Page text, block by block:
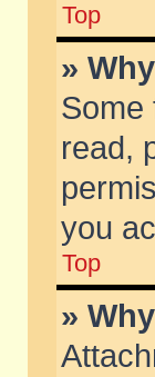
Top
»
Some
read,
you
Top
»